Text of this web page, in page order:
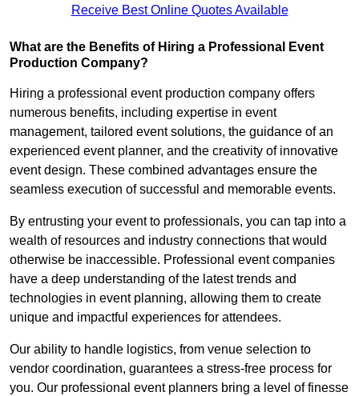
Receive Best Online Quotes Available
What are the Benefits of Hiring a Professional Event
Production Company?
Hiring a professional event production company offers
numerous benefits, including expertise in event
management, tailored event solutions, the guidance of an
experienced event planner, and the creativity of innovative
event design. These combined advantages ensure the
seamless execution of successful and memorable events.
By entrusting your event to professionals, you can tap into a
wealth of resources and industry connections that would
otherwise be inaccessible. Professional event companies
have a deep understanding of the latest trends and
technologies in event planning, allowing them to create
unique and impactful experiences for attendees.
Our ability to handle logistics, from venue selection to
vendor coordination, guarantees a stress-free process for
you. Our professional event planners bring a level of finesse